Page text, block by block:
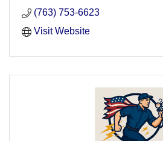
(763) 753-6623
Visit Website